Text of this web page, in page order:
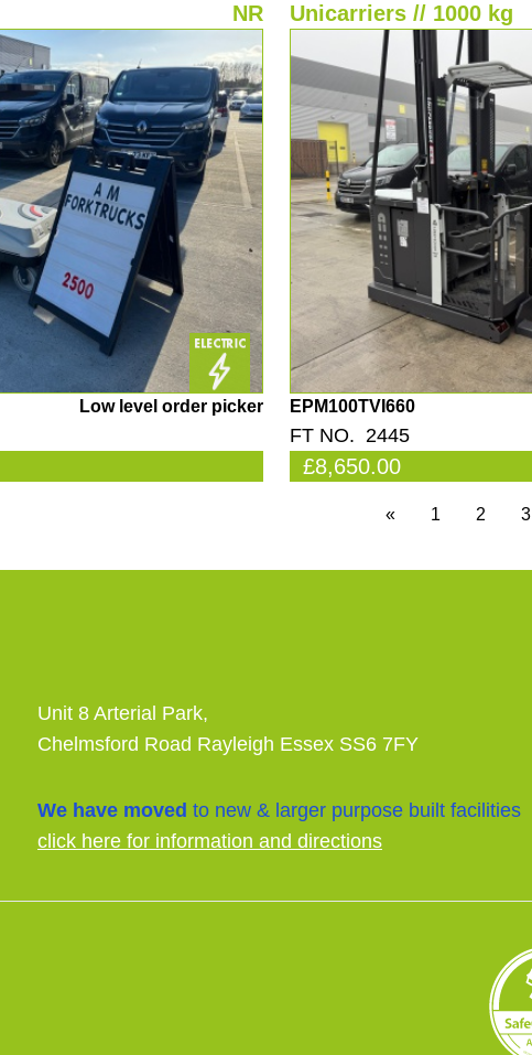
NR
Low level order picker
Unicarriers // 1000 kg
EPM100TVI660
FT NO. 2445
£8,650.00
« 1 2 3
Unit 8 Arterial Park,
Chelmsford Road Rayleigh Essex SS6 7FY
We have moved to new & larger purpose built facilities
click here for information and directions